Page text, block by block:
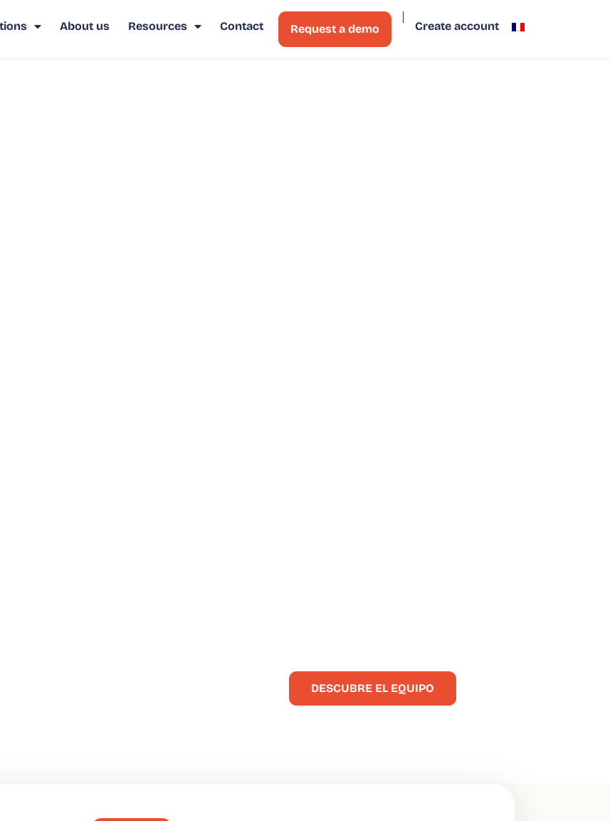
About us Resources Contact Request a demo Create account
DESCUBRE EL EQUIPO